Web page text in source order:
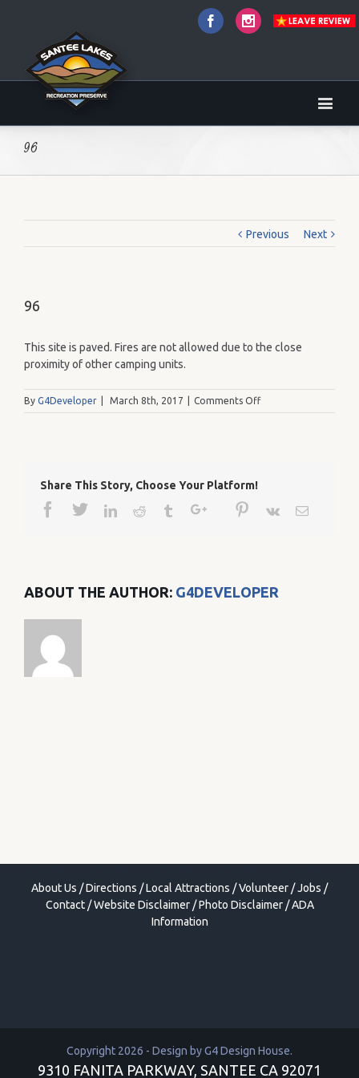
FacebookInstagram
96
Previous Next
96
This site is paved. Fires are not allowed due to the close
proximity of other camping units.
By G4Developer March 8th, 2017 Comments Offon
96
Share This Story, Choose Your Platform!
Facebook
TwitterLinkedinReddit TumblrGoogle+ Pinterest
Vk Email
ABOUT THE AUTHOR: G4DEVELOPER
About Us /Directions /Local Attractions /Volunteer /Jobs /
Contact/Website Disclaimer/Photo Disclaimer/ADA
Information
Copyright 2026 - Design byG4 Design House.
9310 FANITA PARKWAY, SANTEE CA 92071